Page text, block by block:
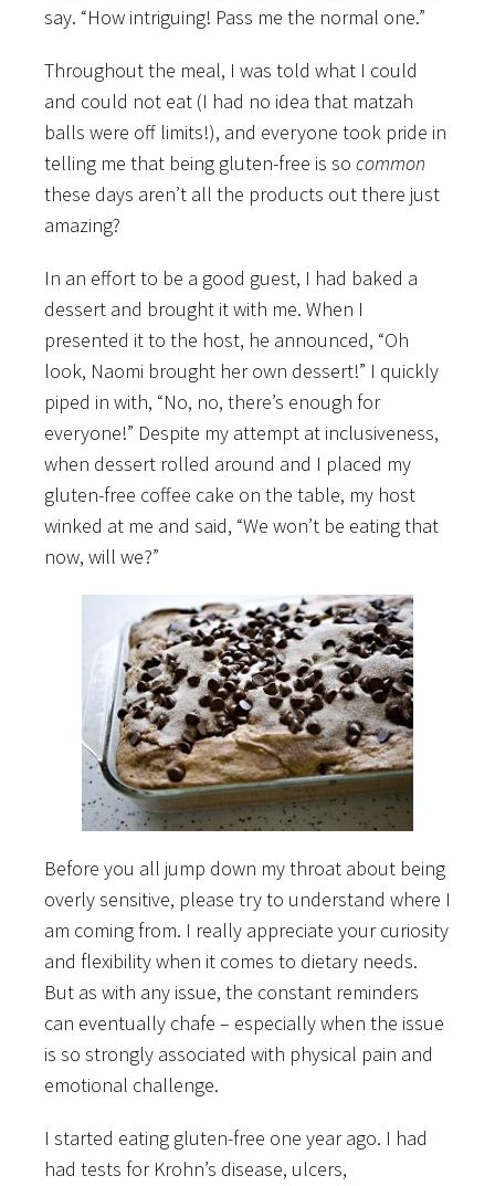
say. “How intriguing! Pass me the normal one.”
Throughout the meal, I was told what I could
and could not eat (I had no idea that matzah
balls were off limits!), and everyone took pride in
telling me that being gluten-free is so common
these days aren’t all the products out there just
amazing?
In an effort to be a good guest, I had baked a
dessert and brought it with me. When I
presented it to the host, he announced, “Oh
look, Naomi brought her own dessert!” I quickly
piped in with, “No, no, there’s enough for
everyone!” Despite my attempt at inclusiveness,
when dessert rolled around and I placed my
gluten-free coffee cake on the table, my host
winked at me and said, “We won’t be eating that
now, will we?”
Before you all jump down my throat about being
overly sensitive, please try to understand where I
am coming from. I really appreciate your curiosity
and flexibility when it comes to dietary needs.
But as with any issue, the constant reminders
can eventually chafe – especially when the issue
is so strongly associated with physical pain and
emotional challenge.
I started eating gluten-free one year ago. I had
had tests for Krohn’s disease, ulcers,